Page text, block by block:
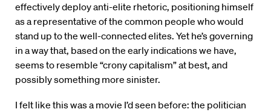
effectively deploy anti-elite rhetoric, positioning himself
as a representative of the common people who would
stand up to the well-connected elites. Yet he’s governing
in a way that, based on the early indications we have,
seems to resemble “crony capitalism” at best, and
possibly something more sinister.
I felt like this was a movie I’d seen before: the politician